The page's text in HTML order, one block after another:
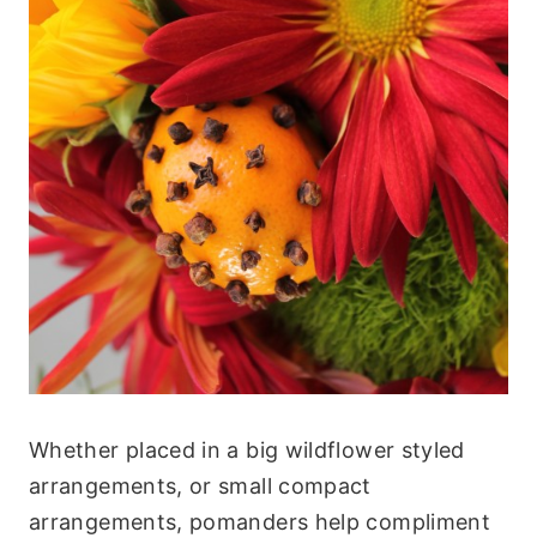
Whether placed in a big wildflower styled
arrangements, or small compact
arrangements, pomanders help compliment